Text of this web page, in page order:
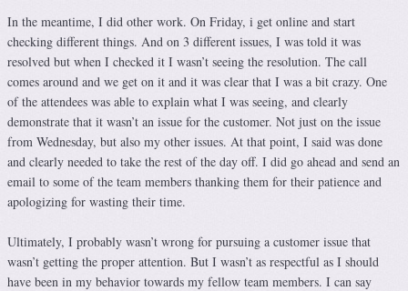
In the meantime, I did other work. On Friday, i get online and start
checking different things. And on 3 different issues, I was told it was
resolved but when I checked it I wasn’t seeing the resolution. The call
comes around and we get on it and it was clear that I was a bit crazy. One
of the attendees was able to explain what I was seeing, and clearly
demonstrate that it wasn’t an issue for the customer. Not just on the issue
from Wednesday, but also my other issues. At that point, I said was done
and clearly needed to take the rest of the day off. I did go ahead and send an
email to some of the team members thanking them for their patience and
apologizing for wasting their time.
Ultimately, I probably wasn’t wrong for pursuing a customer issue that
wasn’t getting the proper attention. But I wasn’t as respectful as I should
have been in my behavior towards my fellow team members. I can say